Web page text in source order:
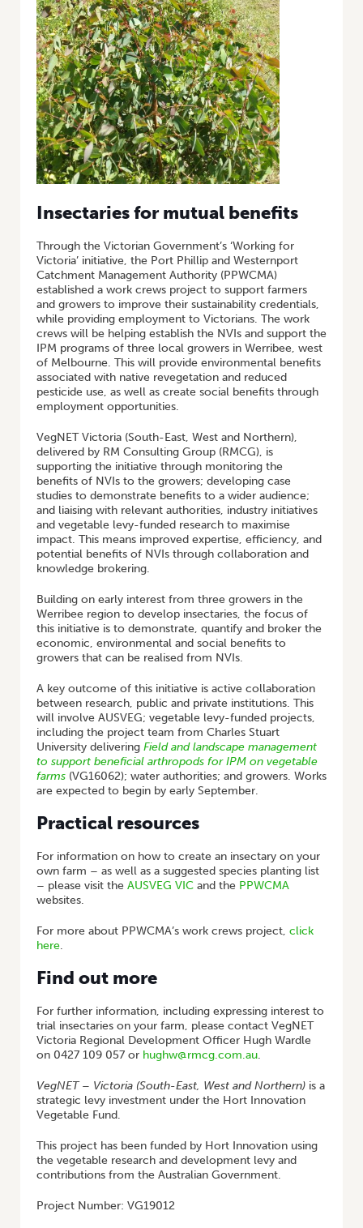
Insectaries for mutual benefits
Through the Victorian Government’s ‘Working for
Victoria’ initiative, the Port Phillip and Westernport
Catchment Management Authority (PPWCMA)
established a work crews project to support farmers
and growers to improve their sustainability credentials,
while providing employment to Victorians. The work
crews will be helping establish the NVIs and support the
IPM programs of three local growers in Werribee, west
of Melbourne. This will provide environmental benefits
associated with native revegetation and reduced
pesticide use, as well as create social benefits through
employment opportunities.
VegNET Victoria (South-East, West and Northern),
delivered by RM Consulting Group (RMCG), is
supporting the initiative through monitoring the
benefits of NVIs to the growers; developing case
studies to demonstrate benefits to a wider audience;
and liaising with relevant authorities, industry initiatives
and vegetable levy-funded research to maximise
impact. This means improved expertise, efficiency, and
potential benefits of NVIs through collaboration and
knowledge brokering.
Building on early interest from three growers in the
Werribee region to develop insectaries, the focus of
this initiative is to demonstrate, quantify and broker the
economic, environmental and social benefits to
growers that can be realised from NVIs.
A key outcome of this initiative is active collaboration
between research, public and private institutions. This
will involve AUSVEG; vegetable levy-funded projects,
including the project team from Charles Stuart
University delivering Field and landscape management
to support beneficial arthropods for IPM on vegetable
farms (VG16062); water authorities; and growers. Works
are expected to begin by early September.
Practical resources
For information on how to create an insectary on your
own farm – as well as a suggested species planting list
– please visit the AUSVEG VIC and the PPWCMA
websites.
For more about PPWCMA’s work crews project, click
here.
Find out more
For further information, including expressing interest to
trial insectaries on your farm, please contact VegNET
Victoria Regional Development Officer Hugh Wardle
on 0427 109 057 or hughw@rmcg.com.au.
VegNET – Victoria (South-East, West and Northern) is a
strategic levy investment under the Hort Innovation
Vegetable Fund.
This project has been funded by Hort Innovation using
the vegetable research and development levy and
contributions from the Australian Government.
Project Number: VG19012